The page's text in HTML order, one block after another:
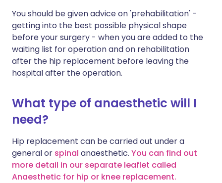
You should be given advice on 'prehabilitation' -
getting into the best possible physical shape
before your surgery - when you are added to the
waiting list for operation and on rehabilitation
after the hip replacement before leaving the
hospital after the operation.
What type of anaesthetic will I
need?
Hip replacement can be carried out under a
general or spinal anaesthetic. You can find out
more detail in our separate leaflet called
Anaesthetic for hip or knee replacement.